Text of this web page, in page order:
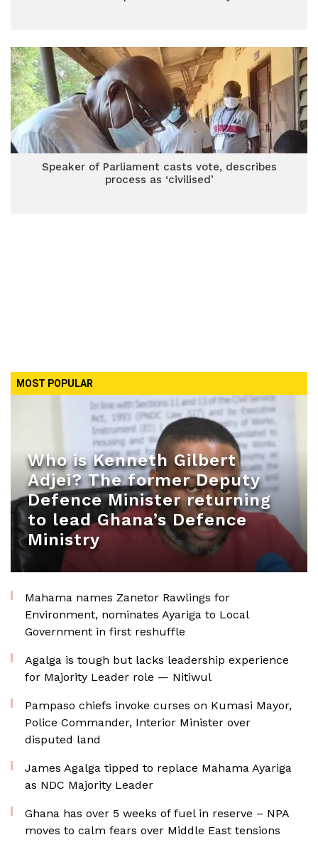
Speaker of Parliament casts vote, describes
process as ‘civilised’
MOST POPULAR
Who is Kenneth Gilbert
Adjei? The former Deputy
Defence Minister returning
to lead Ghana’s Defence
Ministry
Mahama names Zanetor Rawlings for
Environment, nominates Ayariga to Local
Government in first reshuffle
Agalga is tough but lacks leadership experience
for Majority Leader role — Nitiwul
Pampaso chiefs invoke curses on Kumasi Mayor,
Police Commander, Interior Minister over
disputed land
James Agalga tipped to replace Mahama Ayariga
as NDC Majority Leader
Ghana has over 5 weeks of fuel in reserve – NPA
moves to calm fears over Middle East tensions